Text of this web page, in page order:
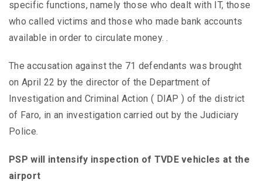
specific functions, namely those who dealt with IT, those
who called victims and those who made bank accounts
available in order to circulate money. .
The accusation against the 71 defendants was brought
on April 22 by the director of the Department of
Investigation and Criminal Action ( DIAP ) of the district
of Faro, in an investigation carried out by the Judiciary
Police.
PSP will intensify inspection of TVDE vehicles at the
airport